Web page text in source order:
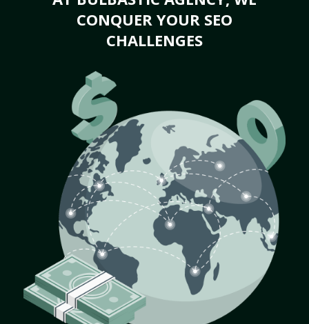
CONQUER YOUR SEO
CHALLENGES